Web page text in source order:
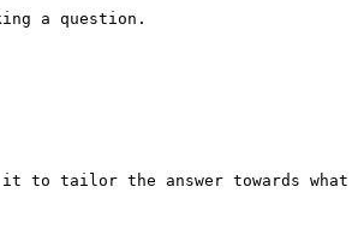
a question.
to tailor the answer towards what